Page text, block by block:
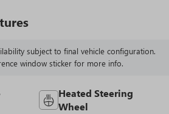
subject to final vehicle configuration.
window sticker for more info.
Heated Steering
Wheel